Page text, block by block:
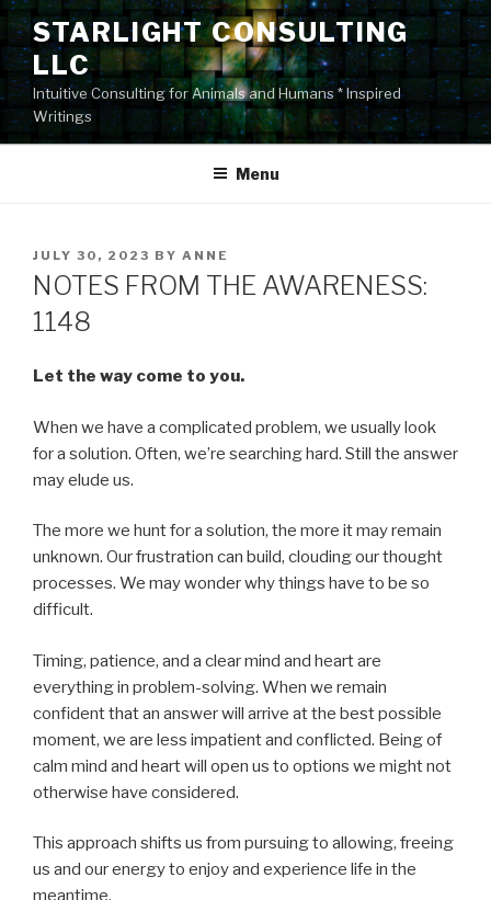
Skip
content
STARLIGHT CONSULTING
LLC
Intuitive Consulting for Animals and Humans * Inspired
Writings
Menu
POSTED
ON
JULY 30, 2023 BY ANNE
NOTES FROM THE AWARENESS:
1148
Let the way come to you.
When we have a complicated problem, we usually look
for a solution. Often, we’re searching hard. Still the answer
may elude us.
The more we hunt for a solution, the more it may remain
unknown. Our frustration can build, clouding our thought
processes. We may wonder why things have to be so
difficult.
Timing, patience, and a clear mind and heart are
everything in problem-solving. When we remain
confident that an answer will arrive at the best possible
moment, we are less impatient and conflicted. Being of
calm mind and heart will open us to options we might not
otherwise have considered.
This approach shifts us from pursuing to allowing, freeing
us and our energy to enjoy and experience life in the
meantime.